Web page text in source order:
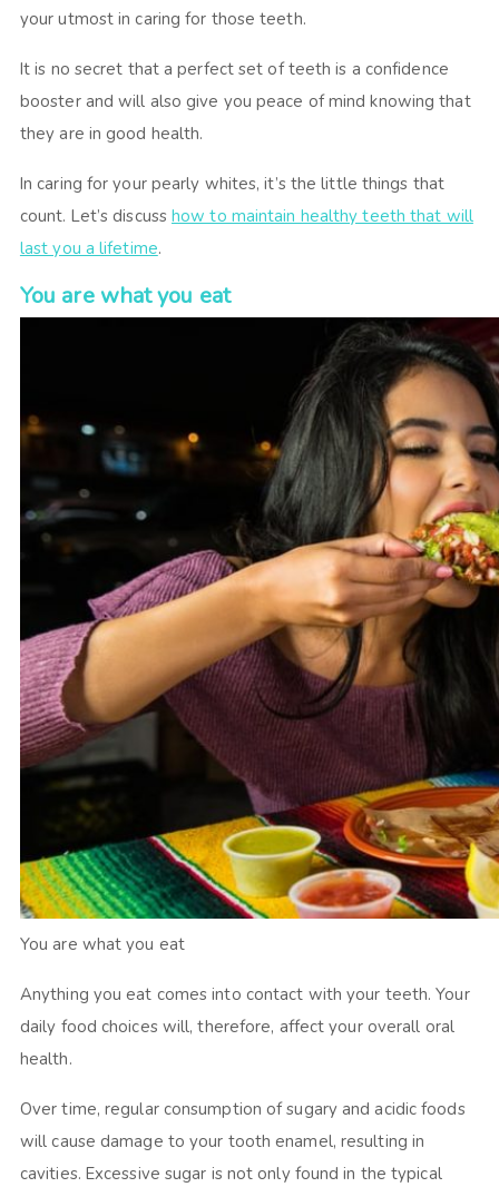
your utmost in caring for those teeth.
It is no secret that a perfect set of teeth is a confidence
booster and will also give you peace of mind knowing that
they are in good health.
In caring for your pearly whites, it’s the little things that
count. Let’s discusshow to maintain healthy teeth that will
last you a lifetime.
You are what you eat
You are what you eat
Anything you eat comes into contact with your teeth. Your
daily food choices will, therefore, affect your overall oral
health.
Over time, regular consumption of sugary and acidic foods
will cause damage to your tooth enamel, resulting in
cavities. Excessive sugar is not only found in the typical